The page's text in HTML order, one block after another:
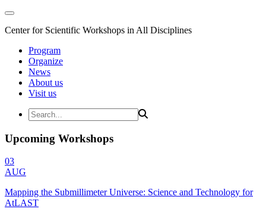
Center for Scientific Workshops in All Disciplines
Program
Organize
News
About us
Visit us
Upcoming Workshops
03
AUG
Mapping the Submillimeter Universe: Science and Technology for
AtLAST